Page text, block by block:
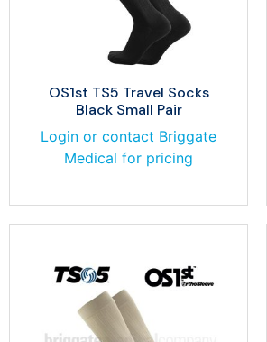
OS1st TS5 Travel Socks
Black Small Pair
Login or contact Briggate
Medical for pricing